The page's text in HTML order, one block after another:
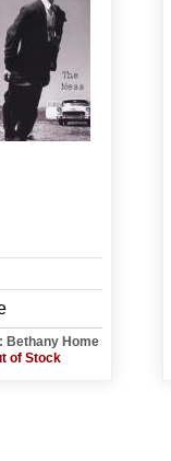
Bethany Home
of Stock